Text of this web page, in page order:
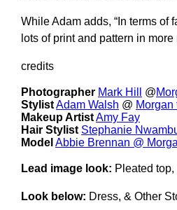
While Adam adds, “In terms of
lots of print and pattern in
credits
Photographer Mark Hill @
StylistAdam Walsh @ Morgan
Makeup ArtistAmy Fay
Hair Stylist Stephanie
Model Abbie Brennan @
Lead image look: Pleated
Look below: Dress, & Other